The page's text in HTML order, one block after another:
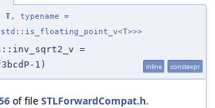
T, typename =
=
1) inline constexpr
of file STLForwardCompat.h.